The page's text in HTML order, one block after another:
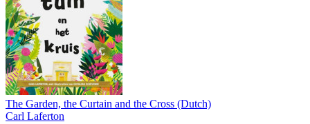
The Garden, the Curtain and the Cross (Dutch)
Carl Laferton